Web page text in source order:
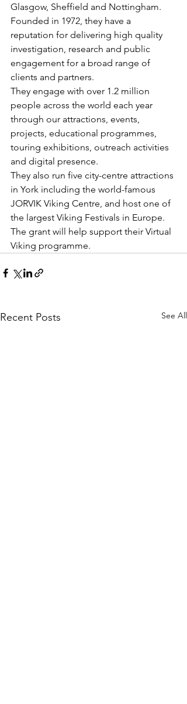
Glasgow, Sheffield and Nottingham.
Founded in 1972, they have a
reputation for delivering high quality
investigation, research and public
engagement for a broad range of
clients and partners.
They engage with over 1.2 million
people across the world each year
through our attractions, events,
projects, educational programmes,
touring exhibitions, outreach activities
and digital presence.
They also run five city-centre attractions
in York including the world-famous
JORVIK Viking Centre, and host one of
the largest Viking Festivals in Europe.
The grant will help support their Virtual
Viking programme.
Recent Posts See All